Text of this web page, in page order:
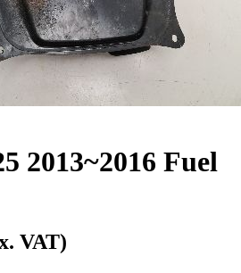
2013~2016 Fuel
VAT)